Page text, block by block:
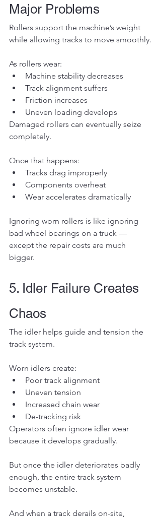
Major Problems
Rollers support the machine’s weight
while allowing tracks to move smoothly.
As rollers wear:
Machine stability decreases
Track alignment suffers
Friction increases
Uneven loading develops
Damaged rollers can eventually seize
completely.
Once that happens:
Tracks drag improperly
Components overheat
Wear accelerates dramatically
Ignoring worn rollers is like ignoring
bad wheel bearings on a truck —
except the repair costs are much
bigger.
5. Idler Failure Creates
Chaos
The idler helps guide and tension the
track system.
Worn idlers create:
Poor track alignment
Uneven tension
Increased chain wear
De-tracking risk
Operators often ignore idler wear
because it develops gradually.
But once the idler deteriorates badly
enough, the entire track system
becomes unstable.
And when a track derails on-site,